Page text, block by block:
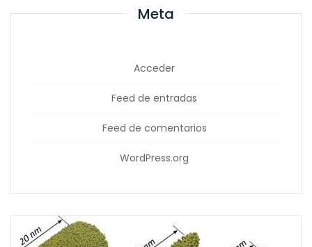
Meta
Acceder
Feed de entradas
Feed de comentarios
WordPress.org